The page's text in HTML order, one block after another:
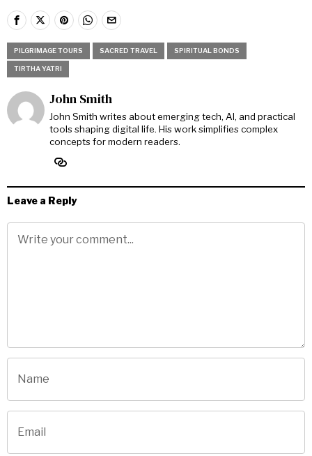
PILGRIMAGE TOURS SACRED TRAVEL SPIRITUAL BONDS
TIRTHA YATRI
John Smith
John Smith writes about emerging tech, AI, and practical
tools shaping digital life. His work simplifies complex
concepts for modern readers.
Leave a Reply